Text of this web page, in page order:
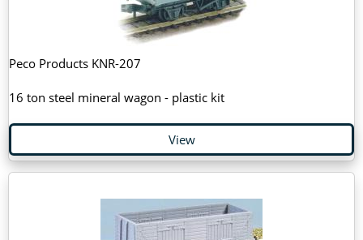
Peco Products KNR-207
16 ton steel mineral wagon - plastic kit
View